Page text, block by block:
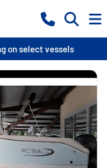
on select vessels